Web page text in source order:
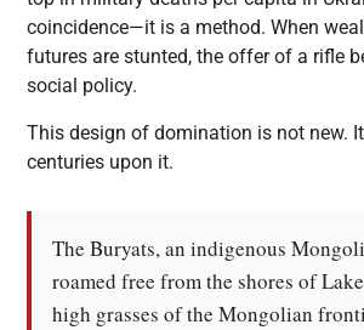
coincidence—it is a method. When
futures are stunted, the offer of a rifle
social policy.
This design of domination is not new.
centuries upon it.
The Buryats, an indigenous
roamed free from the shores of
high grasses of the Mongolian